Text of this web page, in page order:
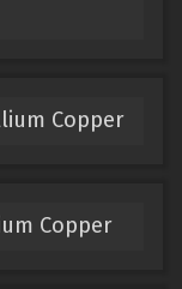
Copper
Copper